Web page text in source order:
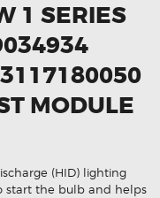
1 SERIES
MODULE
(HID) lighting
start the bulb and helps